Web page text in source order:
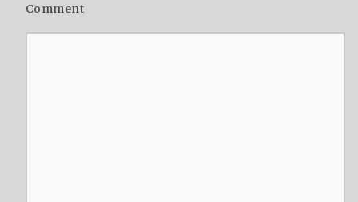
Comment